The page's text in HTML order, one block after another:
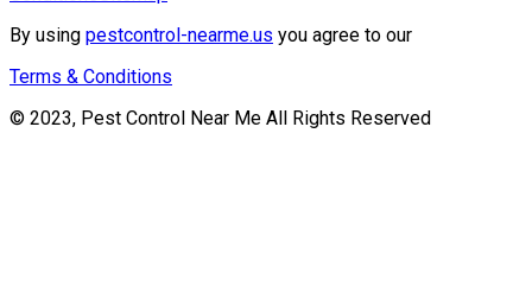
By using pestcontrol-nearme.us you agree to our
Terms & Conditions
© 2023, Pest Control Near Me All Rights Reserved